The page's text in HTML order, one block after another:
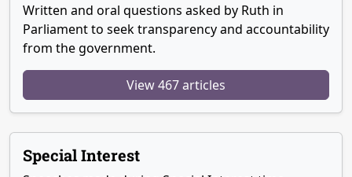
Written and oral questions asked by Ruth in
Parliament to seek transparency and accountability
from the government.
View 467 articles
Special Interest